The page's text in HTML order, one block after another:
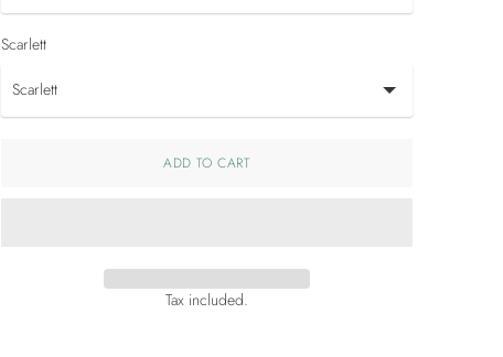
Scarlett
ADD TO CART
Tax included.